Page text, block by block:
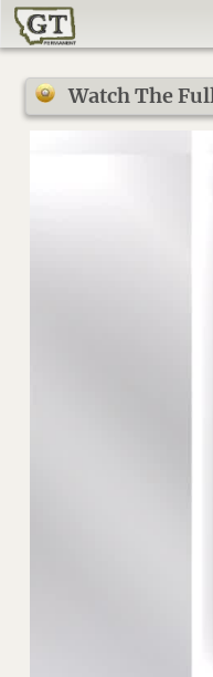
Watch The